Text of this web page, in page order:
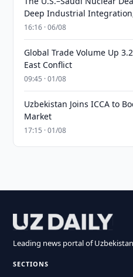
Deep Industrial
16:16 · 06/08
Global Trade Volume Up
East Conflict
09:45 · 01/08
Uzbekistan Joins ICCA to
Market
17:15 · 01/08
Leading news portal of
SECTIONS